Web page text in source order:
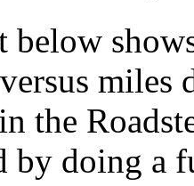
below
miles
the
by doing a